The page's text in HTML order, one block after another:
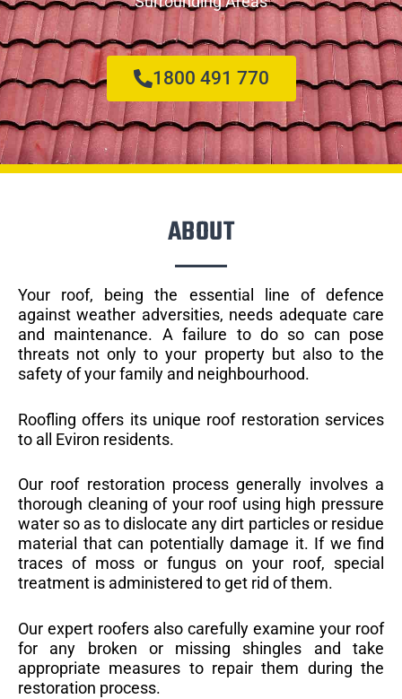
1800 491 770
ABOUT
Your roof, being the essential line of defence
against weather adversities, needs adequate care
and maintenance. A failure to do so can pose
threats not only to your property but also to the
safety of your family and neighbourhood.
Roofling offers its unique roof restoration services
to all Eviron residents.
Our roof restoration process generally involves a
thorough cleaning of your roof using high pressure
water so as to dislocate any dirt particles or residue
material that can potentially damage it. If we find
traces of moss or fungus on your roof, special
treatment is administered to get rid of them.
Our expert roofers also carefully examine your roof
for any broken or missing shingles and take
appropriate measures to repair them during the
restoration process.